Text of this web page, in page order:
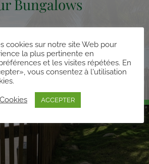
Bungalows
OUR BUNGALOWS
cookies sur notre site Web pour
la plus pertinente en
et les visites répétées. En
vous consentez à l'utilisation
ACCEPTER